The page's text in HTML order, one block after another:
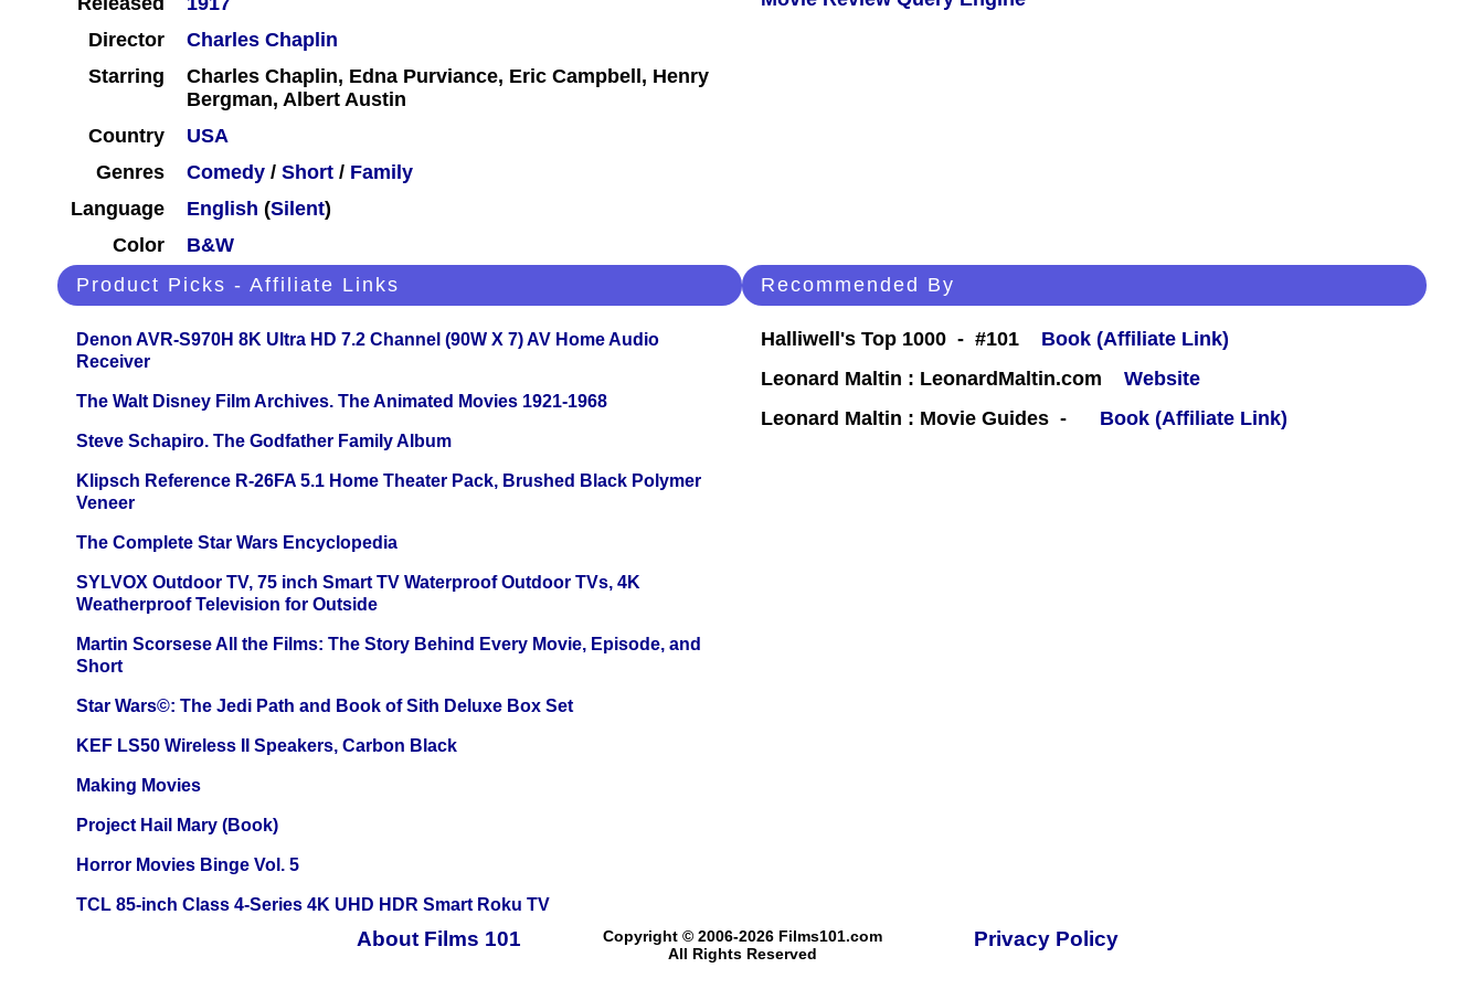
Director
Charles Chaplin
Starring
Charles Chaplin, Edna Purviance, Eric Campbell, Henry
Bergman, Albert Austin
Country
USA
Genres
Comedy / Short / Family
Language
English (Silent)
Color
B&W
Product Picks - Affiliate Links
Denon AVR-S970H 8K Ultra HD 7.2 Channel (90W X 7) AV Home Audio
Receiver
The Walt Disney Film Archives. The Animated Movies 1921-1968
Steve Schapiro. The Godfather Family Album
Klipsch Reference R-26FA 5.1 Home Theater Pack, Brushed Black Polymer
Veneer
The Complete Star Wars Encyclopedia
SYLVOX Outdoor TV, 75 inch Smart TV Waterproof Outdoor TVs, 4K
Weatherproof Television for Outside
Martin Scorsese All the Films: The Story Behind Every Movie, Episode, and
Short
Star Wars©: The Jedi Path and Book of Sith Deluxe Box Set
KEF LS50 Wireless II Speakers, Carbon Black
Making Movies
Project Hail Mary (Book)
Horror Movies Binge Vol. 5
TCL 85-inch Class 4-Series 4K UHD HDR Smart Roku TV
Recommended By
Halliwell's Top 1000 - #101
Book (Affiliate Link)
Leonard Maltin : LeonardMaltin.com
Website
Leonard Maltin : Movie Guides -
Book (Affiliate Link)
About Films 101
Copyright © 2006-2026 Films101.com
All Rights Reserved
Privacy Policy